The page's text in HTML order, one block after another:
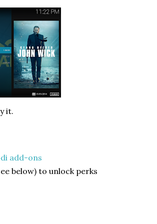
it.
add-ons
below) to unlock perks